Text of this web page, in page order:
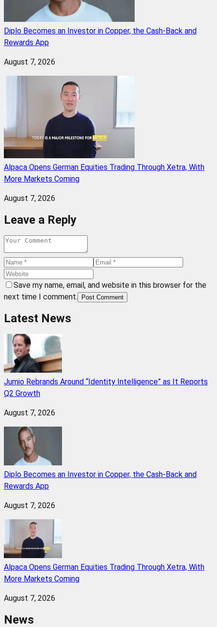
Diplo Becomes an Investor in Copper, the Cash-Back and
Rewards App
August 7, 2026
Alpaca Opens German Equities Trading Through Xetra, With
More Markets Coming
August 7, 2026
Leave a Reply
Save my name, email, and website in this browser for the
next time I comment.
Post Comment
Latest News
Jumio Rebrands Around “Identity Intelligence” as It Reports
Q2 Growth
August 7, 2026
Diplo Becomes an Investor in Copper, the Cash-Back and
Rewards App
August 7, 2026
Alpaca Opens German Equities Trading Through Xetra, With
More Markets Coming
August 7, 2026
News